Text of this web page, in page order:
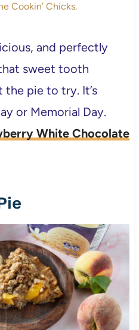
Cookin’ Chicks.
and perfectly
sweet tooth
the pie to try. It’s
or Memorial Day.
White Chocolate